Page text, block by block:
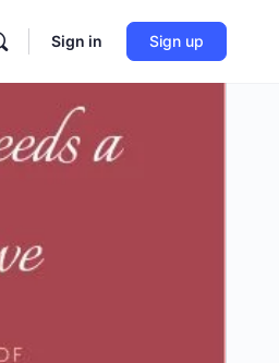
Sign in Sign up